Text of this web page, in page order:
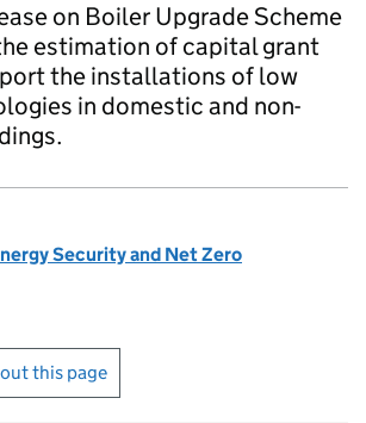
on Boiler Upgrade Scheme
estimation of capital grant
the installations of low
in domestic and non-
Security and Net Zero
this page